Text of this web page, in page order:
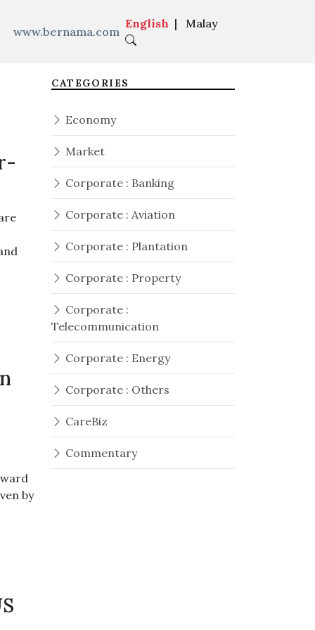
www.bernama.com
English | Malay
by
CATEGORIES
Economy
Market
Corporate : Banking
Corporate : Aviation
Corporate : Plantation
Corporate : Property
Corporate :
Telecommunication
Corporate : Energy
Corporate : Others
CareBiz
Commentary